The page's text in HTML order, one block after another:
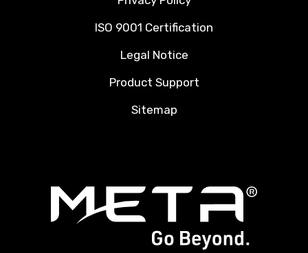
ISO 9001 Certification
Legal Notice
Product Support
Sitemap